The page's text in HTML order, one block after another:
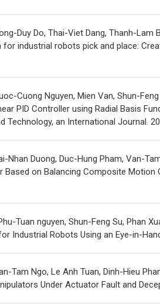
Duy Do, Thai-Viet Dang, Thanh-Lam
industrial robots pick and place:
Cuong Nguyen, Mien Van, Shun-
PID Controller using Radial Basis
Technology, an International Journal.
Nhan Duong, Duc-Hung Pham, Van-
Based on Balancing Composite
Tuan nguyen, Shun-Feng Su, Phan
Industrial Robots Using an Eye-in-
Tam Ngo, Le Anh Tuan, Dinh-Hieu
Under Actuator Fault and